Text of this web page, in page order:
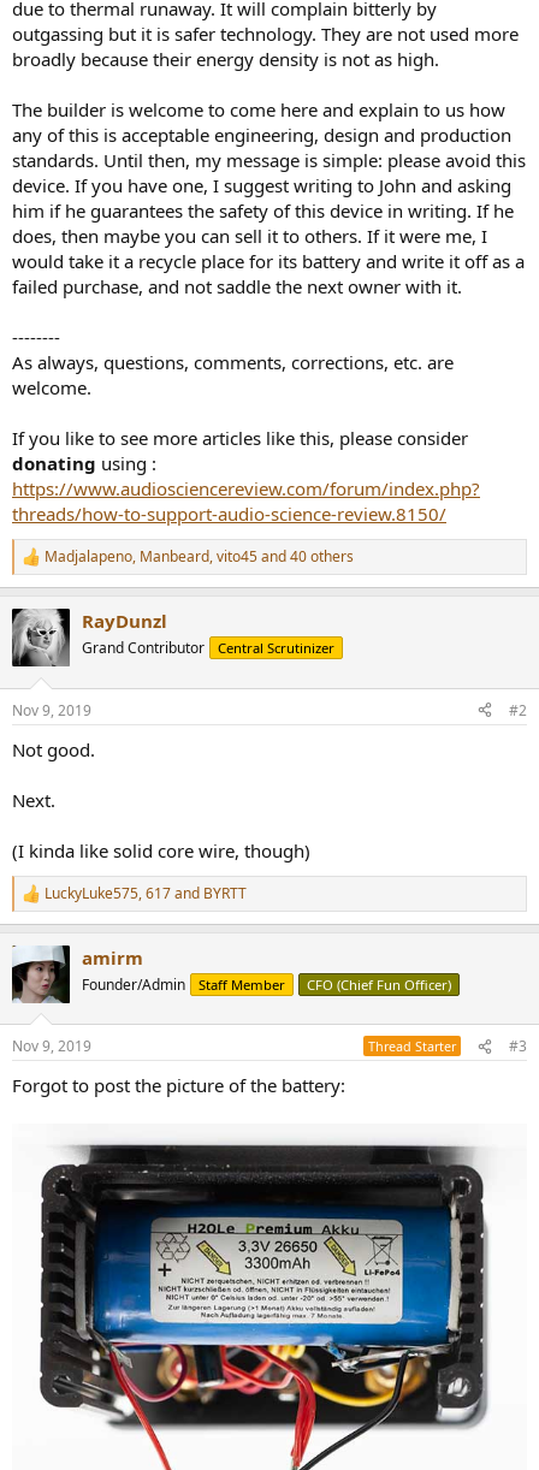
due to thermal runaway. It will complain bitterly by
outgassing but it is safer technology. They are not used more
broadly because their energy density is not as high.
The builder is welcome to come here and explain to us how
any of this is acceptable engineering, design and production
standards. Until then, my message is simple: please avoid this
device. If you have one, I suggest writing to John and asking
him if he guarantees the safety of this device in writing. If he
does, then maybe you can sell it to others. If it were me, I
would take it a recycle place for its battery and write it off as a
failed purchase, and not saddle the next owner with it.
--------
As always, questions, comments, corrections, etc. are
welcome.
If you like to see more articles like this, please consider
donating using :
https://www.audiosciencereview.com/forum/index.php?
threads/how-to-support-audio-science-review.8150/
R
e
c
t
i
s
Madjalapeno, Manbeard,vito45and 40 others
RayDunzl
Grand Contributor Central Scrutinizer
Nov 9, 2019 #2
Not good.
Next.
(I kinda like solid core wire, though)
R
e
c
t
i
s
LuckyLuke575,617and BYRTT
amirm
Founder/Admin Staff Member CFO (Chief Fun Officer)
Nov 9, 2019 Thread Starter #3
Forgot to post the picture of the battery: